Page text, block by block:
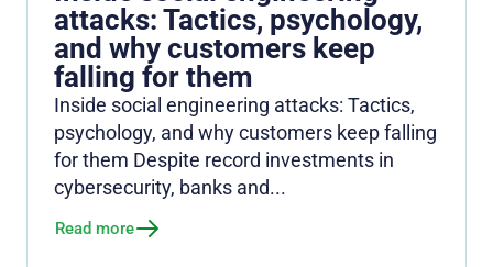
attacks: Tactics, psychology,
and why customers keep
falling for them
Inside social engineering attacks: Tactics,
psychology, and why customers keep falling
for them Despite record investments in
cybersecurity, banks and...
Read more